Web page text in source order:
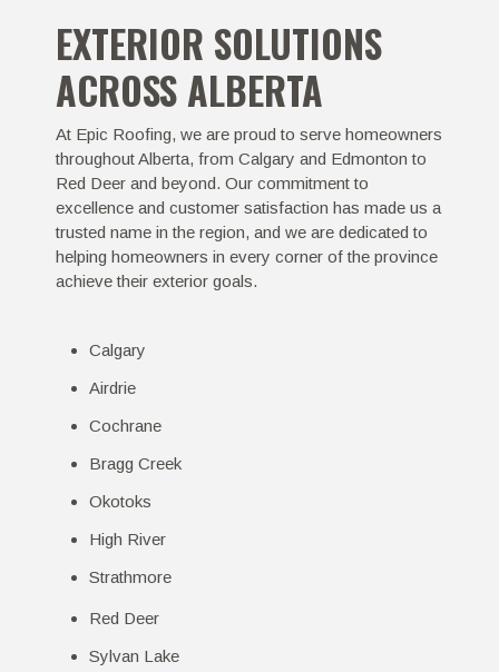
EXTERIOR SOLUTIONS
ACROSS ALBERTA
At Epic Roofing, we are proud to serve homeowners
throughout Alberta, from Calgary and Edmonton to
Red Deer and beyond. Our commitment to
excellence and customer satisfaction has made us a
trusted name in the region, and we are dedicated to
helping homeowners in every corner of the province
achieve their exterior goals.
Calgary
Airdrie
Cochrane
Bragg Creek
Okotoks
High River
Strathmore
Red Deer
Sylvan Lake